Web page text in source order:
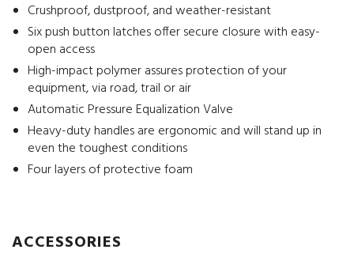
Crushproof, dustproof, and weather-resistant
Six push button latches offer secure closure with easy-
open access
High-impact polymer assures protection of your
equipment, via road, trail or air
Automatic Pressure Equalization Valve
Heavy-duty handles are ergonomic and will stand up in
even the toughest conditions
Four layers of protective foam
ACCESSORIES